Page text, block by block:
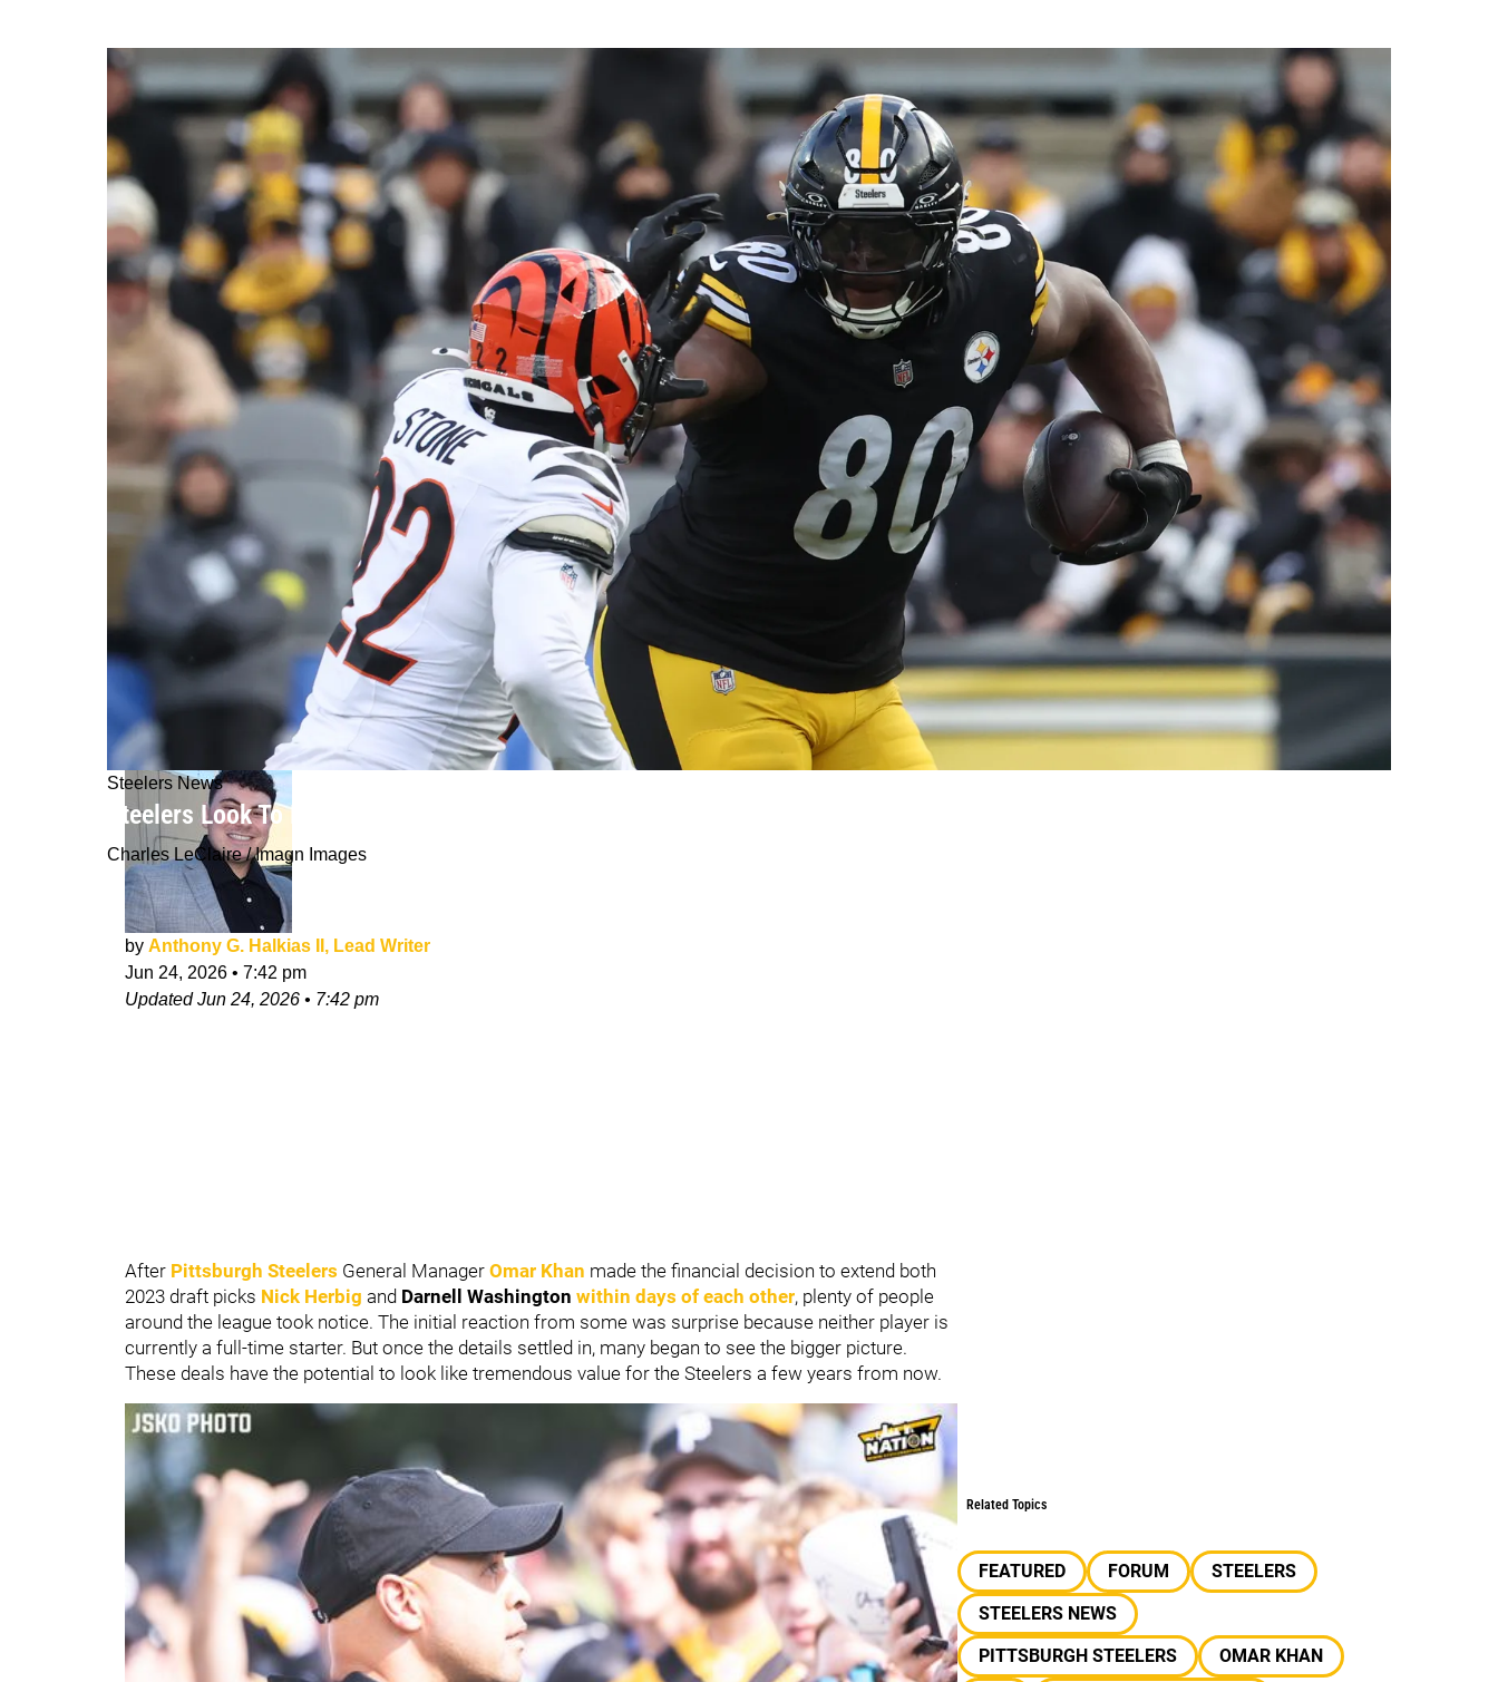
Steelers News
Steelers Look To Have Struck Gold With Darnell Washington Investment Already
Charles LeClaire / Imagn Images
by Anthony G. Halkias II, Lead Writer
Jun 24, 2026 • 7:42 pm
UpdatedJun 24, 2026 • 7:42 pm
After Pittsburgh Steelers General Manager Omar Khan made the financial decision to extend both
2023 draft picks Nick Herbig and Darnell Washington within days of each other, plenty of people
around the league took notice. The initial reaction from some was surprise because neither player is
currently a full-time starter. But once the details settled in, many began to see the bigger picture.
These deals have the potential to look like tremendous value for the Steelers a few years from now.
Related Topics
FEATURED FORUM
STEELERS
STEELERS NEWS
PITTSBURGH STEELERS
OMAR KHAN